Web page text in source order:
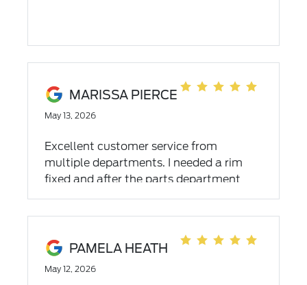
MARISSA PIERCE
May 13, 2026
Excellent customer service from
multiple departments. I needed a rim
fixed and after the parts department
searching for what I needed they were
back in a certain time.) They even tried
lot, no luck. They were kind enough to
PAMELA HEATH
May 12, 2026